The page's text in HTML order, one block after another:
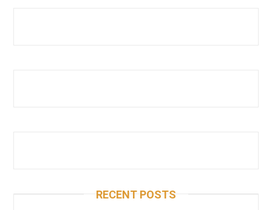
RECENT POSTS